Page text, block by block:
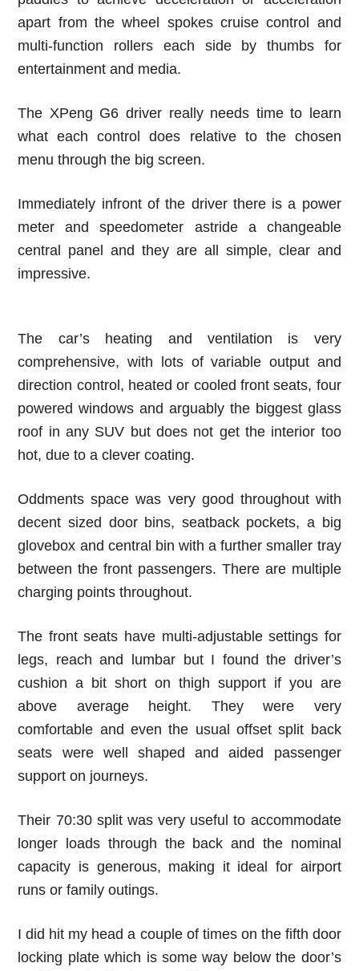
apart from the wheel spokes cruise control and
multi-function rollers each side by thumbs for
entertainment and media.
The XPeng G6 driver really needs time to learn
what each control does relative to the chosen
menu through the big screen.
Immediately infront of the driver there is a power
meter and speedometer astride a changeable
central panel and they are all simple, clear and
impressive.
The car’s heating and ventilation is very
comprehensive, with lots of variable output and
direction control, heated or cooled front seats, four
powered windows and arguably the biggest glass
roof in any SUV but does not get the interior too
hot, due to a clever coating.
Oddments space was very good throughout with
decent sized door bins, seatback pockets, a big
glovebox and central bin with a further smaller tray
between the front passengers. There are multiple
charging points throughout.
The front seats have multi-adjustable settings for
legs, reach and lumbar but I found the driver’s
cushion a bit short on thigh support if you are
above average height. They were very
comfortable and even the usual offset split back
seats were well shaped and aided passenger
support on journeys.
Their 70:30 split was very useful to accommodate
longer loads through the back and the nominal
capacity is generous, making it ideal for airport
runs or family outings.
I did hit my head a couple of times on the fifth door
locking plate which is some way below the door’s